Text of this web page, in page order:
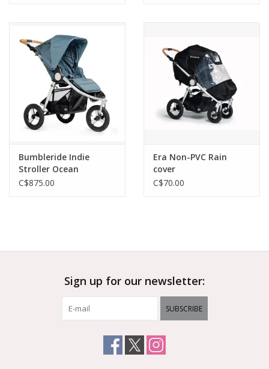
Bumbleride Indie
Stroller Ocean
C$875.00
Era Non-PVC Rain
cover
C$70.00
Sign up for our newsletter:
SUBSCRIBE